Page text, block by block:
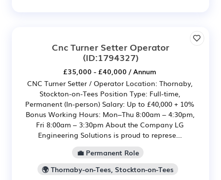
Cnc Turner Setter Operator
(ID:1794327)
£35,000 - £40,000 / Annum
CNC Turner Setter / Operator Location: Thornaby,
Stockton-on-Tees Position Type: Full-time,
Permanent (In-person) Salary: Up to £40,000 + 10%
Bonus Working Hours: Mon–Thu 8:00am – 4:30pm,
Fri 8:00am – 3:30pm About the Company LG
Engineering Solutions is proud to represe...
💼 Permanent Role
🌍 Thornaby-on-Tees, Stockton-on-Tees